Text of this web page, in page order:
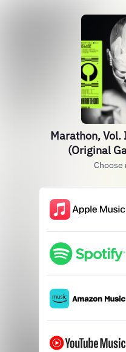
Marathon, Vol.
(Original
Choose